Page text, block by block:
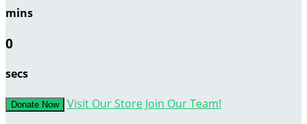
mins
0
secs
Donate Now Visit Our Store Join Our Team!